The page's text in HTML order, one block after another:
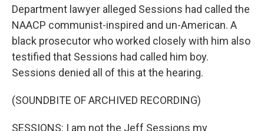
Department lawyer alleged Sessions had called the
NAACP communist-inspired and un-American. A
black prosecutor who worked closely with him also
testified that Sessions had called him boy.
Sessions denied all of this at the hearing.
(SOUNDBITE OF ARCHIVED RECORDING)
SESSIONS: I am not the Jeff Sessions my